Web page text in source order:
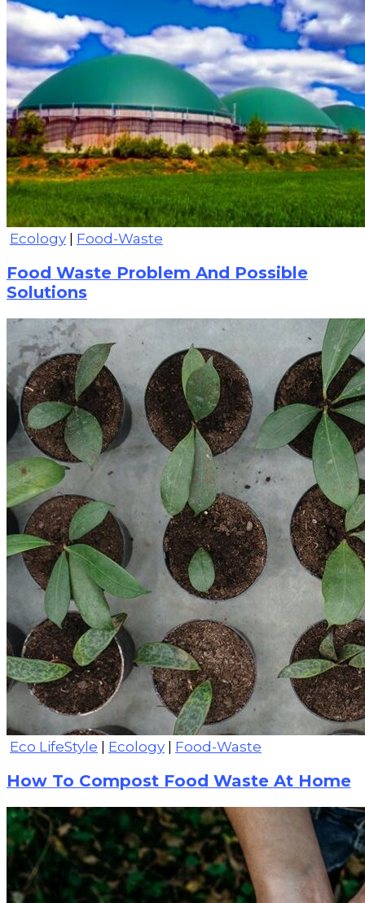
Ecology Food-Waste
Food Waste Problem And Possible
Solutions
Eco LifeStyle | Ecology | Food-Waste
How To Compost Food Waste At Home